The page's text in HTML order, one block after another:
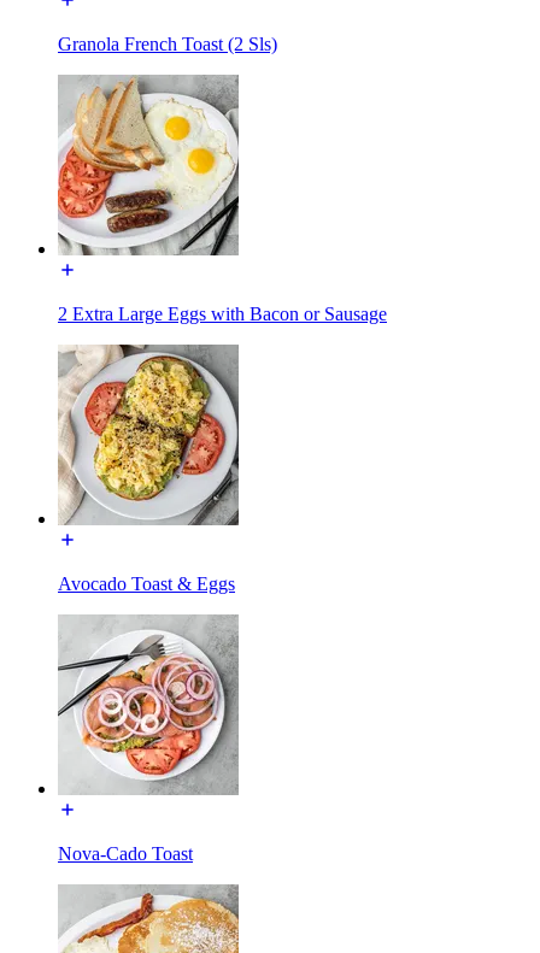
Granola French Toast (2 Sls)
2 Extra Large Eggs with Bacon or Sausage
Avocado Toast & Eggs
Nova-Cado Toast